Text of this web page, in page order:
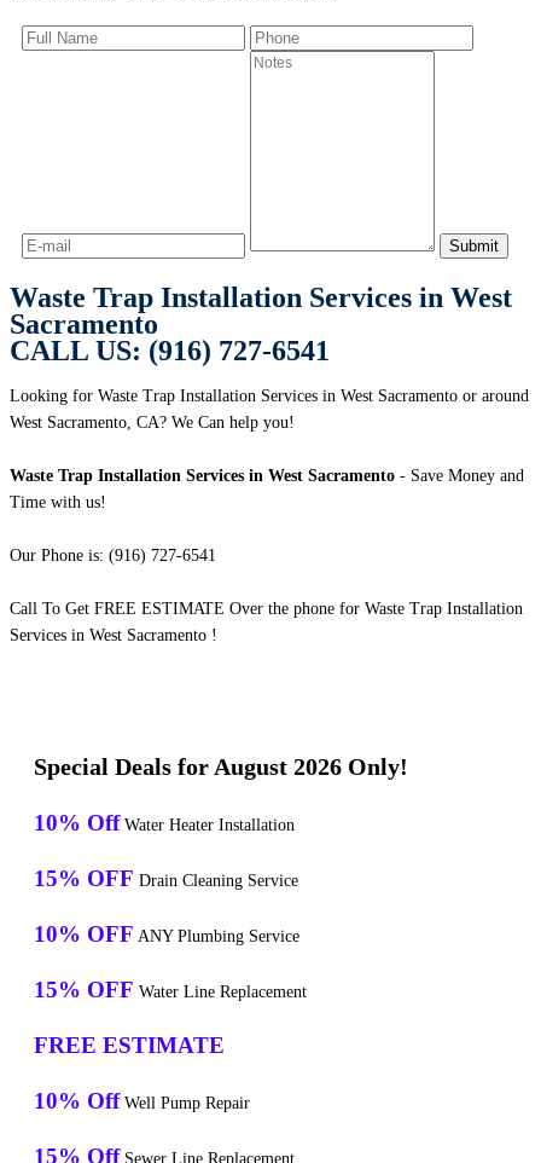
Waste Trap Installation Services in West
Sacramento
CALL US: (916) 727-6541
Looking for Waste Trap Installation Services in West Sacramento or around
West Sacramento, CA? We Can help you!
Waste Trap Installation Services in West Sacramento - Save Money and
Time with us!
Our Phone is: (916) 727-6541
Call To Get FREE ESTIMATE Over the phone for Waste Trap Installation
Services in West Sacramento !
Special Deals for August 2026 Only!
10% Off Water Heater Installation
15% OFF Drain Cleaning Service
10% OFF ANY Plumbing Service
15% OFF Water Line Replacement
FREE ESTIMATE
10% Off Well Pump Repair
15% Off Sewer Line Replacement